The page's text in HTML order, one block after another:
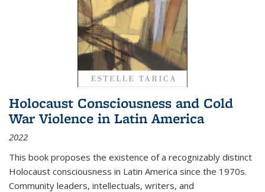
Holocaust Consciousness and Cold
War Violence in Latin America
2022
This book proposes the existence of a recognizably distinct
Holocaust consciousness in Latin America since the 1970s.
Community leaders, intellectuals, writers, and